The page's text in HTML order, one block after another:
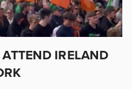
IRELAND